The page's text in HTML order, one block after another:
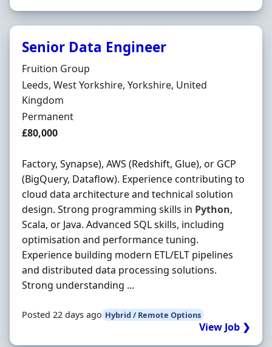
Senior Data Engineer
Hiring Organisation
Fruition Group
Location
Leeds, West Yorkshire, Yorkshire, United
Kingdom
Employment Type
Permanent
Salary
£80,000
Factory, Synapse), AWS (Redshift, Glue), or GCP
(BigQuery, Dataflow). Experience contributing to
cloud data architecture and technical solution
design. Strong programming skills in Python,
Scala, or Java. Advanced SQL skills, including
optimisation and performance tuning.
Experience building modern ETL/ELT pipelines
and distributed data processing solutions.
Strong understanding ...
Posted 22 days ago Hybrid / Remote Options
View Job ❯